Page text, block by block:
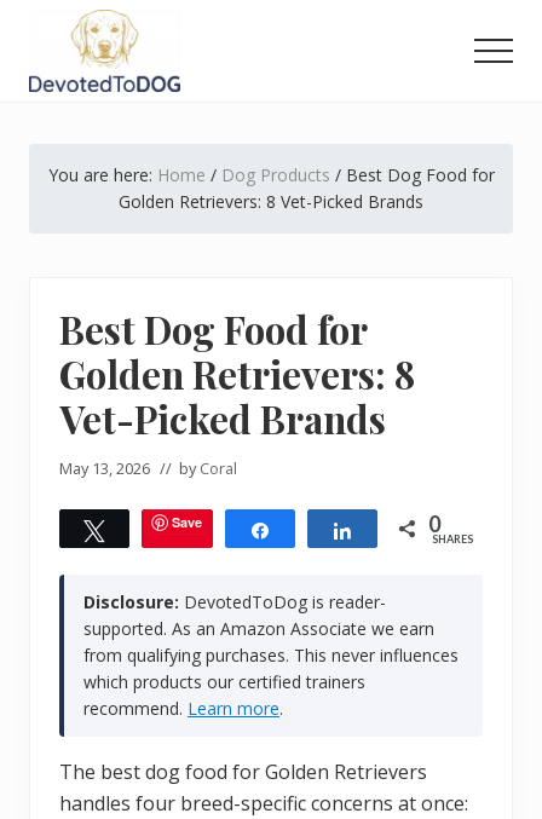
main
primary
footer
Owner’s
You are here: Home / Dog Products /Best Dog Food for
Golden Retrievers: 8 Vet-Picked Brands
Best Dog Food for
Golden Retrievers: 8
Vet-Picked Brands
May 13, 2026 // byCoral
Tweet Save Share 0
SHARES
Disclosure: DevotedToDog is reader-
supported. As an Amazon Associate we earn
from qualifying purchases. This never influences
which products our certified trainers
recommend. Learn more.
The best dog food for Golden Retrievers
handles four breed-specific concerns at once: